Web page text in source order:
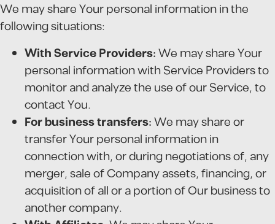
We may share Your personal information in the
following situations:
With Service Providers:We may share Your
personal information with Service Providers to
monitor and analyze the use of our Service, to
contact You.
For business transfers:We may share or
transfer Your personal information in
connection with, or during negotiations of, any
merger, sale of Company assets, financing, or
acquisition of all or a portion of Our business to
another company.